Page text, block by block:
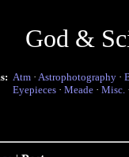
God &
Atm · Astrophotography ·
Eyepieces · Meade · Misc.